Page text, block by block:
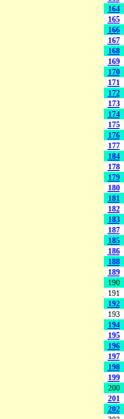
164
165
166
167
168
169
170
171
172
173
174
175
176
177
184
178
179
180
181
182
183
187
185
186
188
189
190
191
192
193
194
195
196
197
198
199
200
201
202